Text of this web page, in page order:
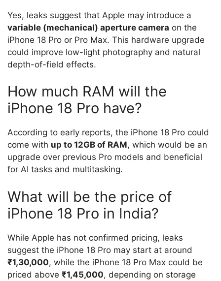
Yes, leaks suggest that Apple may introduce a
variable (mechanical) aperture camera on the
iPhone 18 Pro or Pro Max. This hardware upgrade
could improve low-light photography and natural
depth-of-field effects.
How much RAM will the
iPhone 18 Pro have?
According to early reports, the iPhone 18 Pro could
come with up to 12GB of RAM, which would be an
upgrade over previous Pro models and beneficial
for AI tasks and multitasking.
What will be the price of
iPhone 18 Pro in India?
While Apple has not confirmed pricing, leaks
suggest the iPhone 18 Pro may start at around
₹1,30,000, while the iPhone 18 Pro Max could be
priced above ₹1,45,000, depending on storage